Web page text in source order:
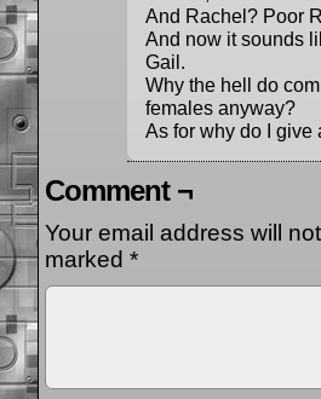
And Rachel? Poor
And now it sounds
Gail.
Why the hell do
females anyway?
As for why do I give
Comment ¬
Your email address will
marked *